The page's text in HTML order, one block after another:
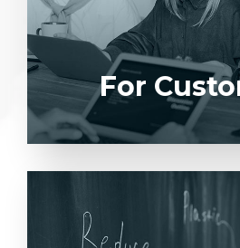
02
UI/UX designers,
LEARN MORE
For